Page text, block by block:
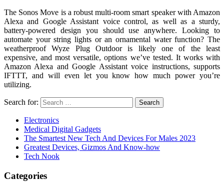
The Sonos Move is a robust multi-room smart speaker with Amazon
Alexa and Google Assistant voice control, as well as a sturdy,
battery-powered design you should use anywhere. Looking to
automate your string lights or an ornamental water function? The
weatherproof Wyze Plug Outdoor is likely one of the least
expensive, and most versatile, options we’ve tested. It works with
Amazon Alexa and Google Assistant voice instructions, supports
IFTTT, and will even let you know how much power you’re
utilizing.
Search for:
Electronics
Medical Digital Gadgets
The Smartest New Tech And Devices For Males 2023
Greatest Devices, Gizmos And Know-how
Tech Nook
Categories